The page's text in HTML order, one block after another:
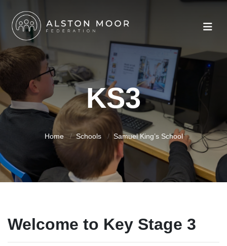
KS3
Home Schools Samuel King’s School
Welcome to Key Stage 3